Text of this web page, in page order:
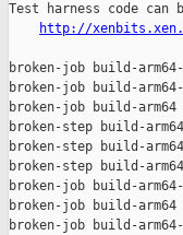
Test harness code can
http://
broken-job build-arm64-
broken-job build-
broken-job build-arm64
broken-step build-
broken-step build-
broken-step build-
broken-job build-
broken-job build-arm64
broken-job build-arm64-